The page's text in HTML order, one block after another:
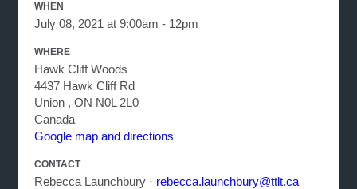
WHEN
July 08, 2021 at 9:00am - 12pm
WHERE
Hawk Cliff Woods
4437 Hawk Cliff Rd
Union , ON N0L 2L0
Canada
Google map and directions
CONTACT
Rebecca Launchbury · rebecca.launchbury@ttlt.ca